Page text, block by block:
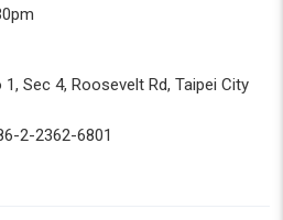
Sec 4, Roosevelt Rd, Taipei City
2-2362-6801